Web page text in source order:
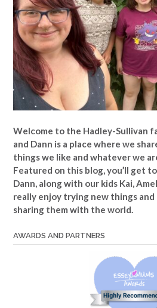
Welcome to the Hadley-Sullivan
and Dann is a place where we
things we like and whatever we
Featured on this blog, you’ll get
Dann, along with our kids Kai,
really enjoy trying new things and
sharing them with the world.
AWARDS AND PARTNERS